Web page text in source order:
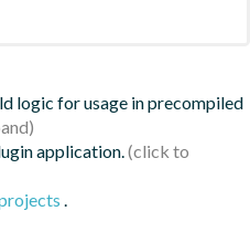
logic for usage in precompiled
application.
.